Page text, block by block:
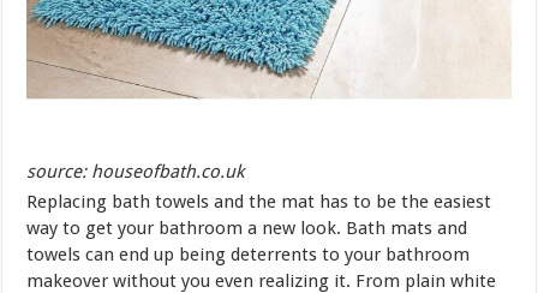
source: houseofbath.co.uk
Replacing bath towels and the mat has to be the easiest
way to get your bathroom a new look. Bath mats and
towels can end up being deterrents to your bathroom
makeover without you even realizing it. From plain white